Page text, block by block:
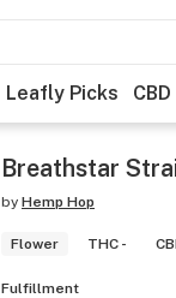
Leafly Picks CBD
Breathstar
by Hemp Hop
Flower THC -
Fulfillment